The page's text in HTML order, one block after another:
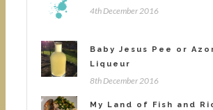
4th December 2016
Baby Jesus Pee or
Liqueur
8th December 2016
My Land of Fish and